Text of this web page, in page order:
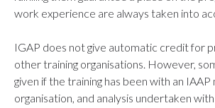
work experience are always taken into
IGAP does not give automatic credit for
other training organisations. However,
given if the training has been with an
organisation, and analysis undertaken